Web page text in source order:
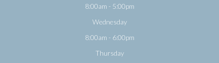
8:00am - 5:00pm
Wednesday
8:00am - 6:00pm
Thursday